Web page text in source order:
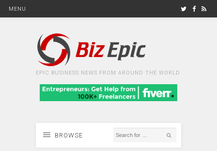
MENU
EPIC BUSINESS NEWS FROM AROUND THE WORLD
BROWSE